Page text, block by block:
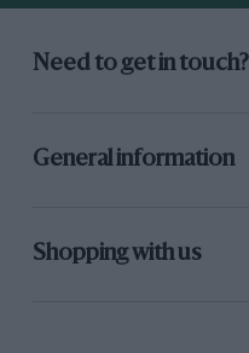
Need to get in touch?
General information
Shopping with us